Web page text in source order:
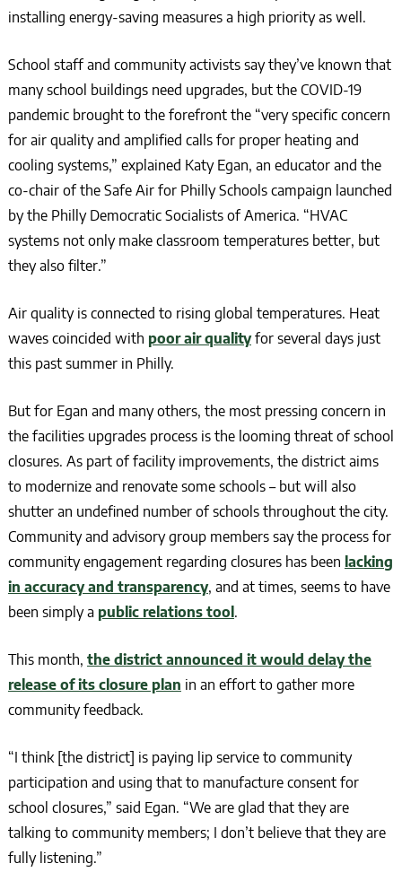
installing energy-saving measures a high priority as well.
School staff and community activists say they’ve known that
many school buildings need upgrades, but the COVID-19
pandemic brought to the forefront the “very specific concern
for air quality and amplified calls for proper heating and
cooling systems,” explained Katy Egan, an educator and the
co-chair of the Safe Air for Philly Schools campaign launched
by the Philly Democratic Socialists of America. “HVAC
systems not only make classroom temperatures better, but
they also filter.”
Air quality is connected to rising global temperatures. Heat
waves coincided with poor air qualityfor several days just
this past summer in Philly.
But for Egan and many others, the most pressing concern in
the facilities upgrades process is the looming threat of school
closures. As part of facility improvements, the district aims
to modernize and renovate some schools – but will also
shutter an undefined number of schools throughout the city.
Community and advisory group members say the process for
community engagement regarding closures has been lacking
in accuracy and transparency, and at times, seems to have
been simply a public relations tool.
This month, the district announced it would delay the
release of its closure plan in an effort to gather more
community feedback.
“I think [the district] is paying lip service to community
participation and using that to manufacture consent for
school closures,” said Egan. “We are glad that they are
talking to community members; I don’t believe that they are
fully listening.”